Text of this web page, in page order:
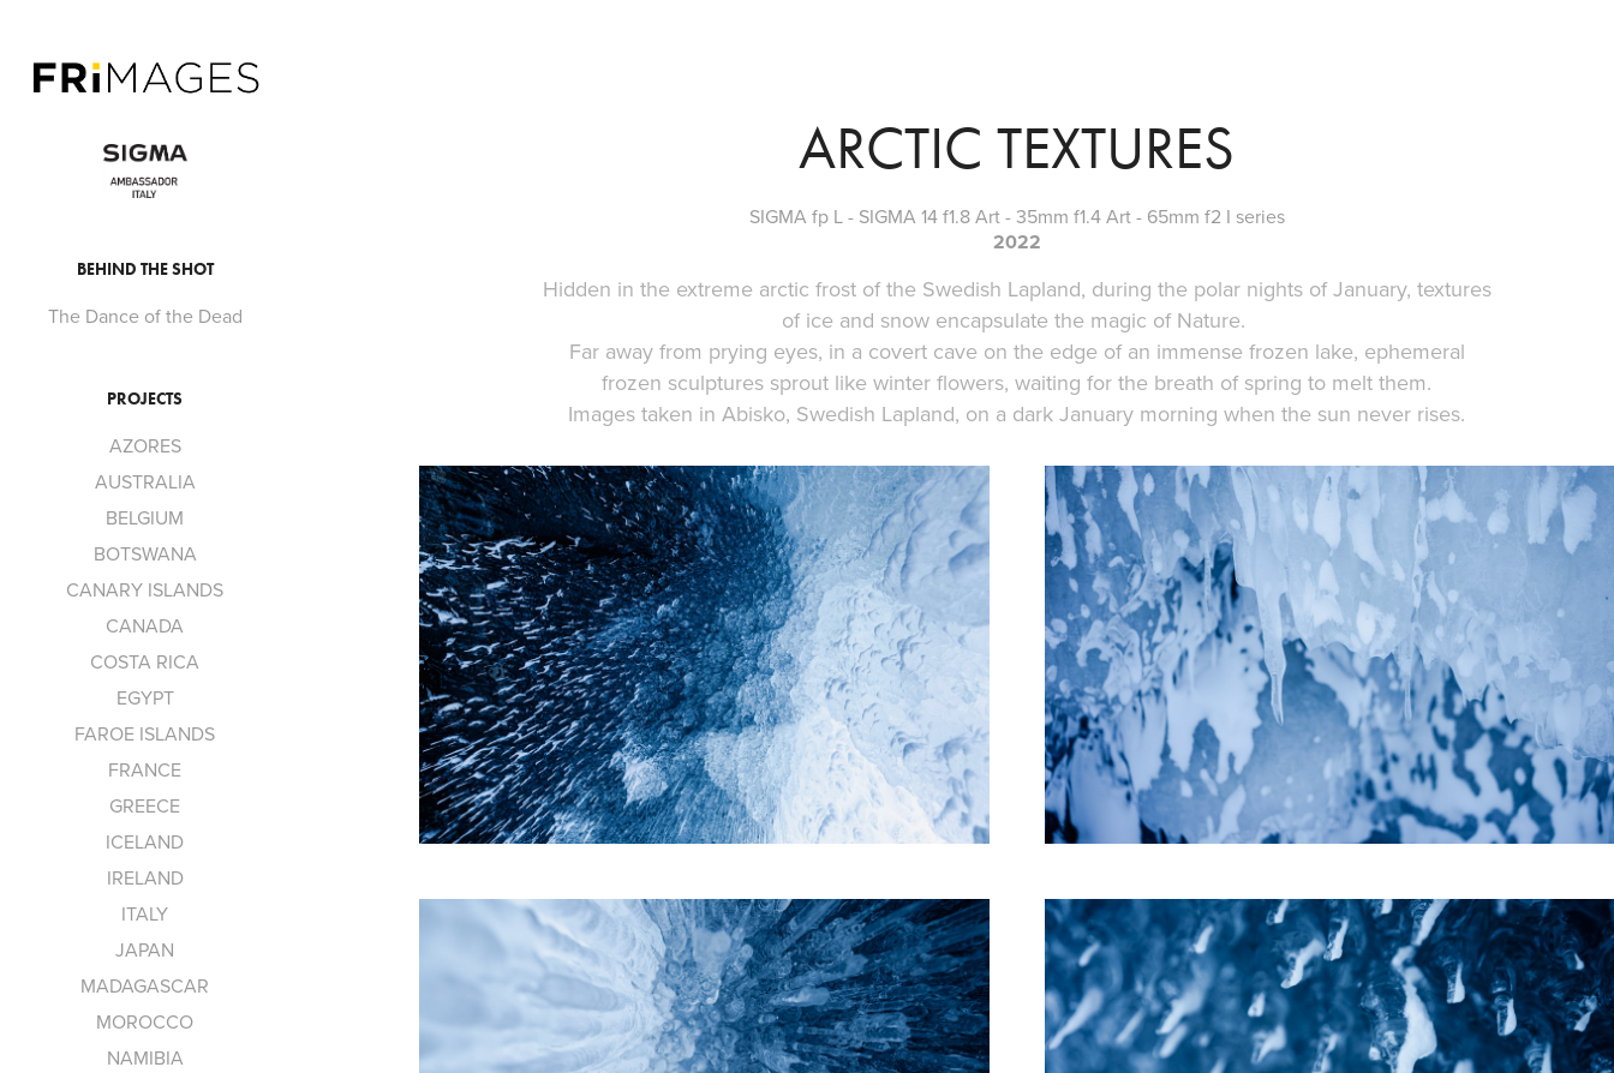
BEHIND THE SHOT
The Dance of the Dead
PROJECTS
AZORES
AUSTRALIA
BELGIUM
BOTSWANA
CANARY ISLANDS
CANADA
COSTA RICA
EGYPT
FAROE ISLANDS
FRANCE
GREECE
ICELAND
IRELAND
ITALY
JAPAN
MADAGASCAR
MOROCCO
NAMIBIA
ARCTIC TEXTURES
SIGMA fp L - SIGMA 14 f1.8 Art - 35mm f1.4 Art - 65mm f2 I series
2022
Hidden in the extreme arctic frost of the Swedish Lapland, during the polar nights of January, textures
of ice and snow encapsulate the magic of Nature.
Far away from prying eyes, in a covert cave on the edge of an immense frozen lake, ephemeral
frozen sculptures sprout like winter flowers, waiting for the breath of spring to melt them.